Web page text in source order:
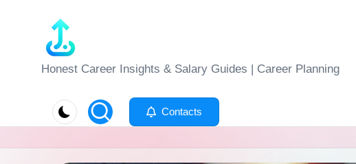
J
b
Honest Career Insights & Salary Guides | Career Planning
Contacts